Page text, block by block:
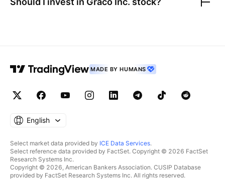
MADE BY HUMANS
English
Select market data provided by ICE Data Services.
Select reference data provided by FactSet. Copyright © 2026 FactSet
Research Systems Inc.
Copyright © 2026, American Bankers Association. CUSIP Database
provided by FactSet Research Systems Inc. All rights reserved.